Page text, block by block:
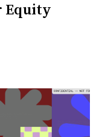
Equity